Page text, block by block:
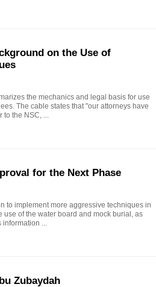
on the Use of
the mechanics and legal basis for use
The cable states that "our attorneys have
to the NSC, ...
for the Next Phase
to implement more aggressive techniques in
of the water board and mock burial, as
information ...
Zubaydah